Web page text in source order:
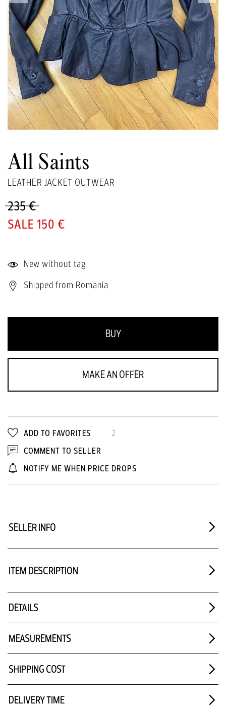
All Saints
LEATHER JACKET OUTWEAR
235 €
150 €
New without tag
Shipped from Romania
BUY
MAKE AN OFFER
2
ADD TO FAVORITES
COMMENT TO SELLER
NOTIFY ME WHEN PRICE DROPS
SELLER INFO
ITEM DESCRIPTION
DETAILS
MEASUREMENTS
SHIPPING COST
DELIVERY TIME